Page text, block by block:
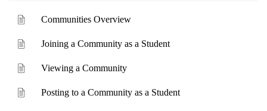
Communities Overview
Joining a Community as a Student
Viewing a Community
Posting to a Community as a Student